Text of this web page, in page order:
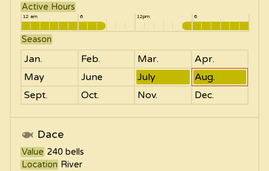
Active Hours
12 am 6 12pm 6
Season
Jan. Feb. Mar.
Apr.
May
June July
Aug.
Sept.
Oct. Nov. Dec.
Dace
Value 240 bells
Location River